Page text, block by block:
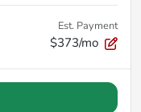
Est. Payment
$373/mo